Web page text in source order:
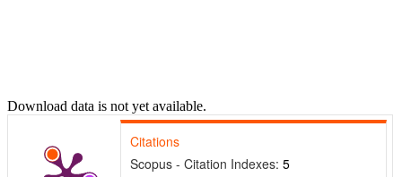
Download data is not yet available.
Citations
Scopus - Citation Indexes: 5